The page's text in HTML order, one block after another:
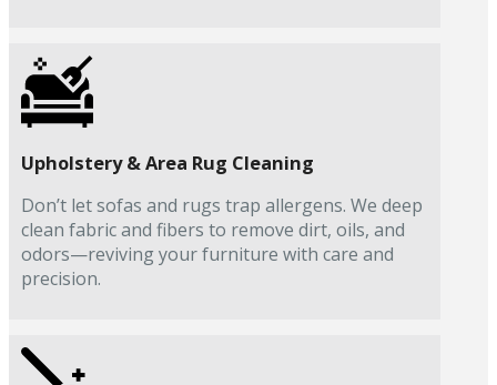
Upholstery & Area Rug Cleaning
Don’t let sofas and rugs trap allergens. We deep
clean fabric and fibers to remove dirt, oils, and
odors—reviving your furniture with care and
precision.